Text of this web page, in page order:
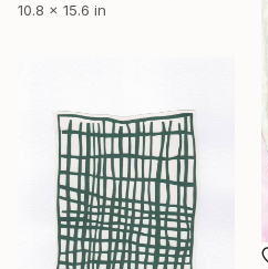
10.8 x 15.6 in